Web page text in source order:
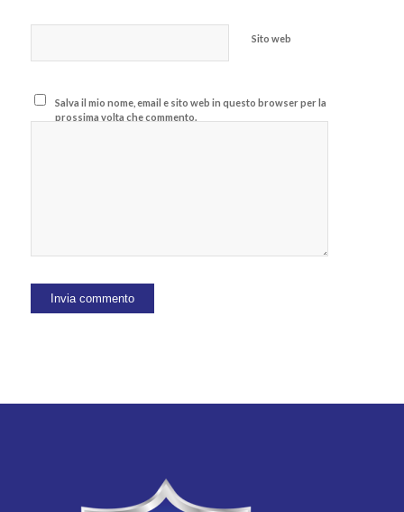
Sito web
Salva il mio nome, email e sito web in questo browser per la
prossima volta che commento.